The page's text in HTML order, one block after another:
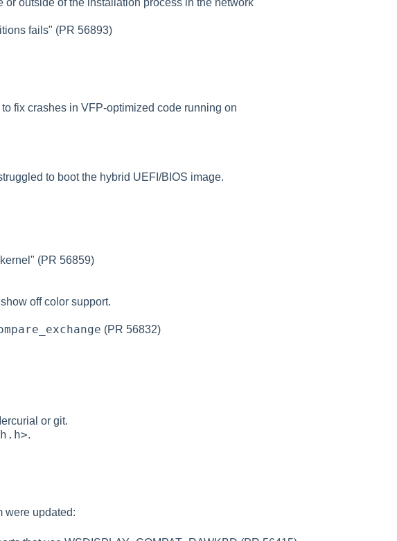
fails" (PR 56893)
fix crashes in VFP-optimized code running on
to boot the hybrid UEFI/BIOS image.
(PR 56859)
off color support.
(PR 56832)
or git.
.
were updated: